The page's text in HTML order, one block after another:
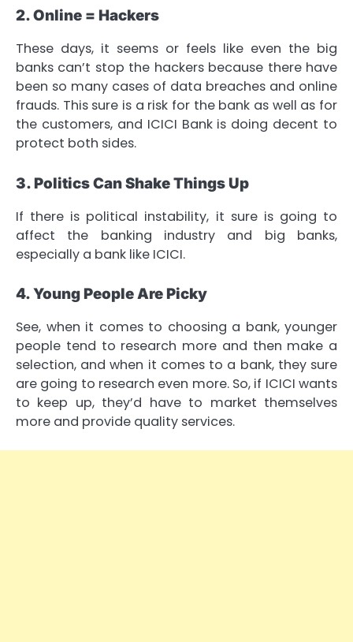
2. Online = Hackers
These days, it seems or feels like even the big
banks can’t stop the hackers because there have
been so many cases of data breaches and online
frauds. This sure is a risk for the bank as well as for
the customers, and ICICI Bank is doing decent to
protect both sides.
3. Politics Can Shake Things Up
If there is political instability, it sure is going to
affect the banking industry and big banks,
especially a bank like ICICI.
4. Young People Are Picky
See, when it comes to choosing a bank, younger
people tend to research more and then make a
selection, and when it comes to a bank, they sure
are going to research even more. So, if ICICI wants
to keep up, they’d have to market themselves
more and provide quality services.